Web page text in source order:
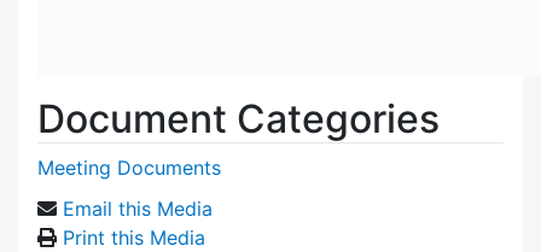
Document Categories
Meeting Documents
Email this Media
Print this Media